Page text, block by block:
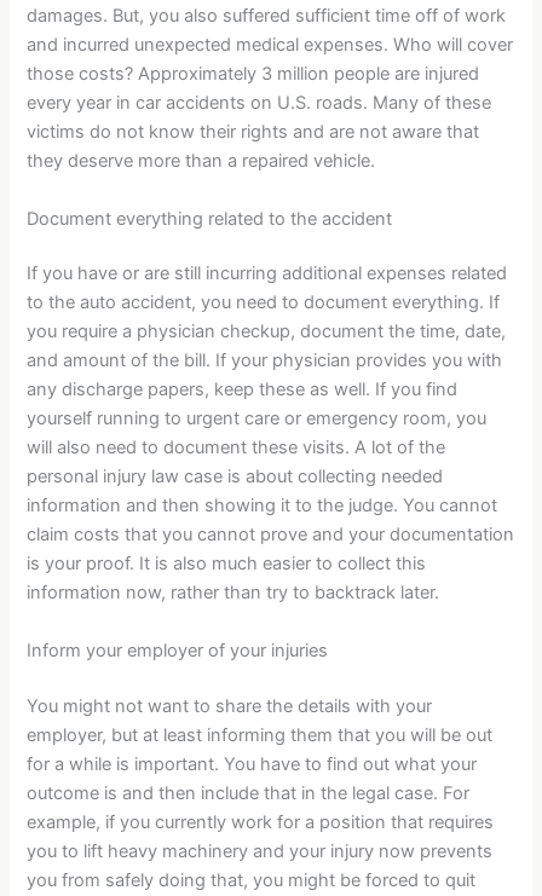
damages. But, you also suffered sufficient time off of work
and incurred unexpected medical expenses. Who will cover
those costs? Approximately 3 million people are injured
every year in car accidents on U.S. roads. Many of these
victims do not know their rights and are not aware that
they deserve more than a repaired vehicle.
Document everything related to the accident
If you have or are still incurring additional expenses related
to the auto accident, you need to document everything. If
you require a physician checkup, document the time, date,
and amount of the bill. If your physician provides you with
any discharge papers, keep these as well. If you find
yourself running to urgent care or emergency room, you
will also need to document these visits. A lot of the
personal injury law case is about collecting needed
information and then showing it to the judge. You cannot
claim costs that you cannot prove and your documentation
is your proof. It is also much easier to collect this
information now, rather than try to backtrack later.
Inform your employer of your injuries
You might not want to share the details with your
employer, but at least informing them that you will be out
for a while is important. You have to find out what your
outcome is and then include that in the legal case. For
example, if you currently work for a position that requires
you to lift heavy machinery and your injury now prevents
you from safely doing that, you might be forced to quit